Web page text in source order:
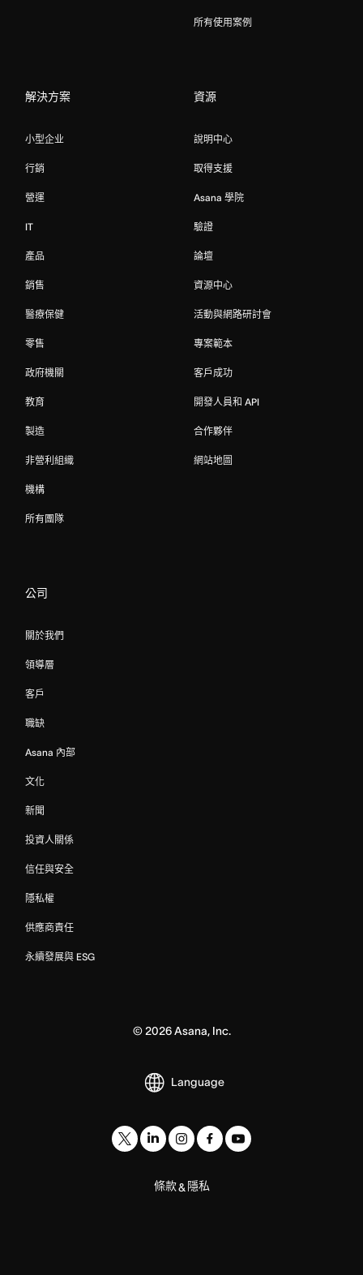
所有使用案例
解決方案
小型企业
行銷
營運
IT
產品
銷售
醫療保健
零售
政府機關
教育
製造
非營利組織
機構
所有團隊
資源
說明中心
取得支援
Asana 學院
驗證
論壇
資源中心
活動與網路研討會
專案範本
客戶成功
開發人員和 API
合作夥伴
網站地圖
公司
關於我們
領導層
客戶
職缺
Asana 內部
文化
新聞
投資人關係
信任與安全
隱私權
供應商責任
永續發展與 ESG
©2026Asana, Inc.
Language
條款& 隱私